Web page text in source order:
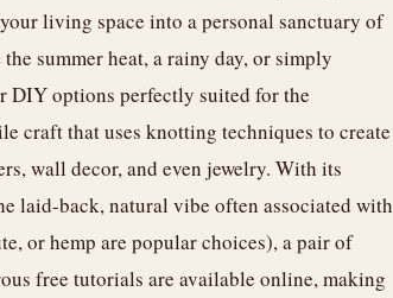
living space into a personal sanctuary of
summer heat, a rainy day, or simply
DIY options perfectly suited for the
craft that uses knotting techniques to create
wall decor, and even jewelry. With its
laid-back, natural vibe often associated with
or hemp are popular choices), a pair of
free tutorials are available online, making